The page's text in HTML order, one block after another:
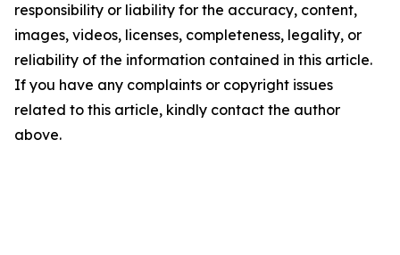
responsibility or liability for the accuracy, content,
images, videos, licenses, completeness, legality, or
reliability of the information contained in this article.
If you have any complaints or copyright issues
related to this article, kindly contact the author
above.